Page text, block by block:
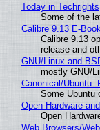
Today in Techrights
Some of the
Calibre 9.13 E-
Calibre 9.13
release and
GNU/Linux and
mostly GNU/
Canonical/Ubuntu:
Some Ubuntu
Open Hardware
Open
Web Browsers/